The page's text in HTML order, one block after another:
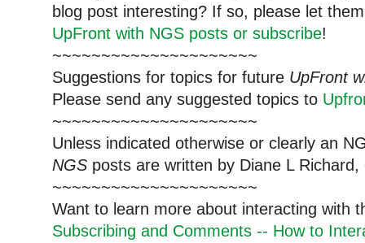
blog post interesting? If so, please let
UpFront with NGS posts or subscribe!
~~~~~~~~~~~~~~~~~~~~~
Suggestions for topics for future UpFront
Please send any suggested topics to
~~~~~~~~~~~~~~~~~~~~~
Unless indicated otherwise or clearly an
NGS posts are written by Diane L
~~~~~~~~~~~~~~~~~~~~~
Want to learn more about interacting with
Subscribing and Comments -- How to